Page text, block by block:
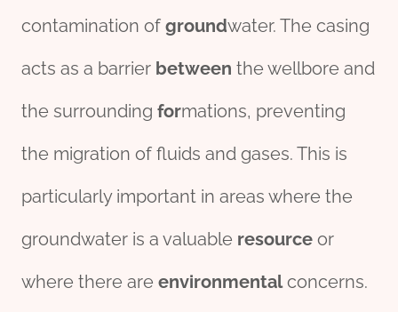
contamination of groundwater. The casing
acts as a barrier between the wellbore and
the surrounding formations, preventing
the migration of fluids and gases. This is
particularly important in areas where the
groundwater is a valuable resource or
where there are environmentalconcerns.